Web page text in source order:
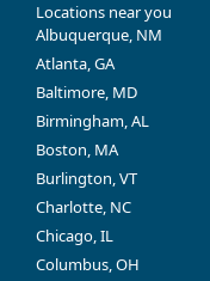
Locations near you
Albuquerque, NM
Atlanta, GA
Baltimore, MD
Birmingham, AL
Boston, MA
Burlington, VT
Charlotte, NC
Chicago, IL
Columbus, OH